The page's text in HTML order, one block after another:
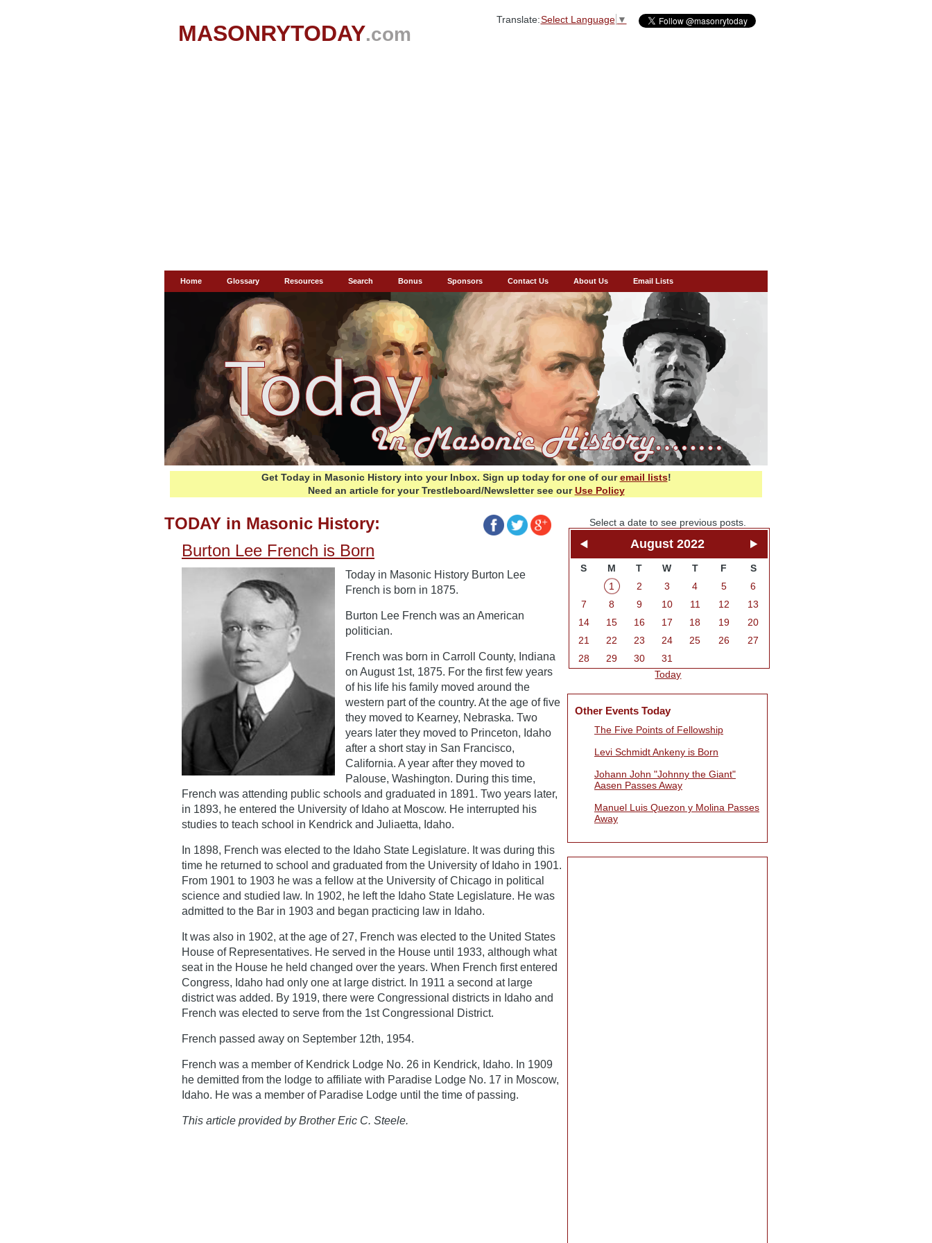
MASONRYTODAY.com
Translate:Select Language ▼
Home Glossary Resources Search Bonus Sponsors Contact Us About Us Email Lists
Get Today in Masonic History into your Inbox. Sign up today for one of ouremail lists!
Need an article for your Trestleboard/Newsletter see ourUse Policy
TODAY in Masonic History:
Burton Lee French is Born
Today in Masonic History Burton Lee
French is born in 1875.
Burton Lee French was an American
politician.
French was born in Carroll County, Indiana
on August 1st, 1875. For the first few years
of his life his family moved around the
western part of the country. At the age of five
they moved to Kearney, Nebraska. Two
years later they moved to Princeton, Idaho
after a short stay in San Francisco,
California. A year after they moved to
Palouse, Washington. During this time,
French was attending public schools and graduated in 1891. Two years later,
in 1893, he entered the University of Idaho at Moscow. He interrupted his
studies to teach school in Kendrick and Juliaetta, Idaho.
In 1898, French was elected to the Idaho State Legislature. It was during this
time he returned to school and graduated from the University of Idaho in 1901.
From 1901 to 1903 he was a fellow at the University of Chicago in political
science and studied law. In 1902, he left the Idaho State Legislature. He was
admitted to the Bar in 1903 and began practicing law in Idaho.
It was also in 1902, at the age of 27, French was elected to the United States
House of Representatives. He served in the House until 1933, although what
seat in the House he held changed over the years. When French first entered
Congress, Idaho had only one at large district. In 1911 a second at large
district was added. By 1919, there were Congressional districts in Idaho and
French was elected to serve from the 1st Congressional District.
French passed away on September 12th, 1954.
French was a member of Kendrick Lodge No. 26 in Kendrick, Idaho. In 1909
he demitted from the lodge to affiliate with Paradise Lodge No. 17 in Moscow,
Idaho. He was a member of Paradise Lodge until the time of passing.
This article provided by Brother Eric C. Steele.
Select a date to see previous posts.
August 2022
S M T W T F
S
1
2 3 4 5
6
7
8 9 10 11 12
13
14
15 16 17 18 19
20
21
22 23 24 25 26
27
28
29 30
31
Today
Other Events Today
The Five Points of Fellowship
Levi Schmidt Ankeny is Born
Johann John "Johnny the Giant"
Aasen Passes Away
Manuel Luis Quezon y Molina Passes
Away